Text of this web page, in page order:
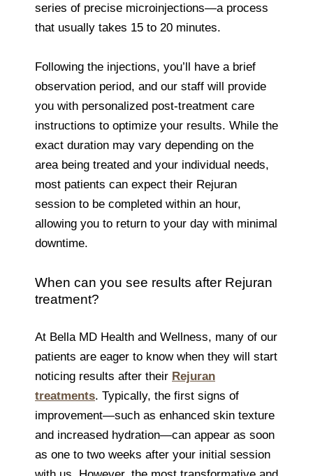
series of precise microinjections—a process
that usually takes 15 to 20 minutes.
Following the injections, you’ll have a brief
observation period, and our staff will provide
you with personalized post-treatment care
instructions to optimize your results. While the
exact duration may vary depending on the
area being treated and your individual needs,
most patients can expect their Rejuran
session to be completed within an hour,
allowing you to return to your day with minimal
downtime.
When can you see results after Rejuran
treatment?
At Bella MD Health and Wellness, many of our
patients are eager to know when they will start
noticing results after their Rejuran
treatments. Typically, the first signs of
improvement—such as enhanced skin texture
and increased hydration—can appear as soon
as one to two weeks after your initial session